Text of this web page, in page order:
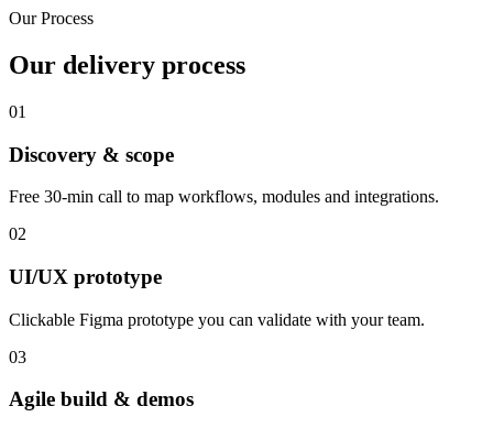
Our Process
Our delivery process
01
Discovery & scope
Free 30-min call to map workflows, modules and integrations.
02
UI/UX prototype
Clickable Figma prototype you can validate with your team.
03
Agile build & demos